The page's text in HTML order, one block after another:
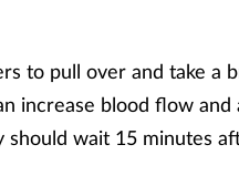
to pull over and take a
increase blood flow
should wait 15 minutes